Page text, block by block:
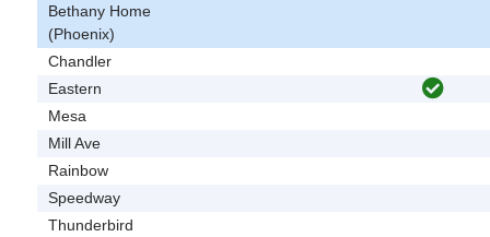
Bethany Home
(Phoenix)
Chandler
Eastern
Mesa
Mill Ave
Rainbow
Speedway
Thunderbird